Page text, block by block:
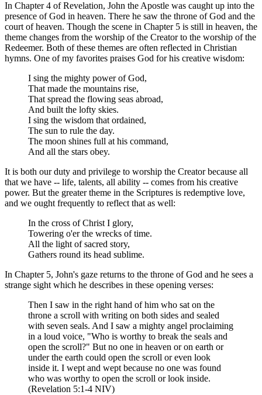
In Chapter 4 of Revelation, John the Apostle was caught up into the
presence of God in heaven. There he saw the throne of God and the
court of heaven. Though the scene in Chapter 5 is still in heaven, the
theme changes from the worship of the Creator to the worship of the
Redeemer. Both of these themes are often reflected in Christian
hymns. One of my favorites praises God for his creative wisdom:
I sing the mighty power of God,
That made the mountains rise,
That spread the flowing seas abroad,
And built the lofty skies.
I sing the wisdom that ordained,
The sun to rule the day.
The moon shines full at his command,
And all the stars obey.
It is both our duty and privilege to worship the Creator because all
that we have -- life, talents, all ability -- comes from his creative
power. But the greater theme in the Scriptures is redemptive love,
and we ought frequently to reflect that as well:
In the cross of Christ I glory,
Towering o'er the wrecks of time.
All the light of sacred story,
Gathers round its head sublime.
In Chapter 5, John's gaze returns to the throne of God and he sees a
strange sight which he describes in these opening verses:
Then I saw in the right hand of him who sat on the
throne a scroll with writing on both sides and sealed
with seven seals. And I saw a mighty angel proclaiming
in a loud voice, "Who is worthy to break the seals and
open the scroll?" But no one in heaven or on earth or
under the earth could open the scroll or even look
inside it. I wept and wept because no one was found
who was worthy to open the scroll or look inside.
(Revelation 5:1-4 NIV)